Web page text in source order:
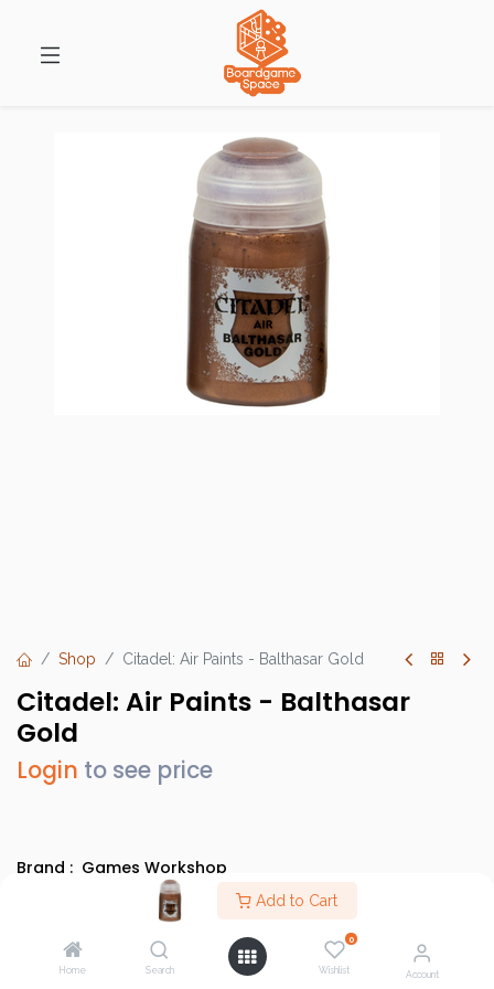
Add to Cart
Home Search
0
Wishlist Account
Shop Citadel: Air Paints - Balthasar Gold
Citadel: Air Paints - Balthasar
Gold
Login to see price
Brand : Games Workshop
Category : Paints